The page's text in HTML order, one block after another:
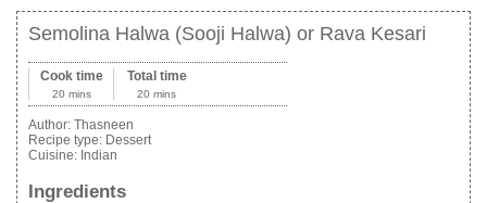
Semolina Halwa (Sooji Halwa) or Rava Kesari
Cook time
20 mins
Total time
20 mins
Author: Thasneen
Recipe type: Dessert
Cuisine: Indian
Ingredients